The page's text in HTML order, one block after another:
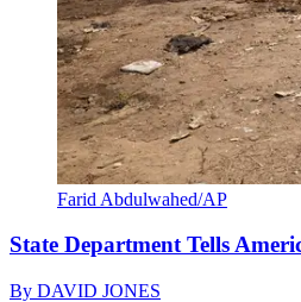
Farid Abdulwahed/AP
State Department Tells
By DAVID JONES